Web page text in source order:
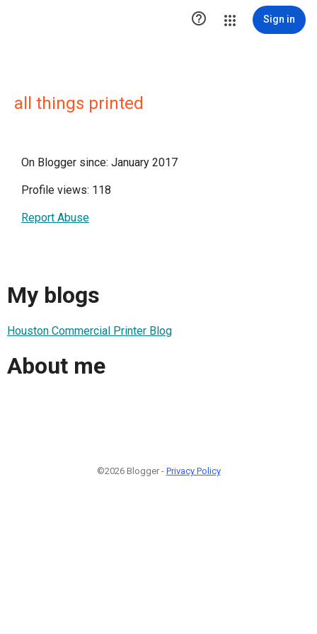
 Sign in
all things printed
On Blogger since: January 2017
Profile views: 118
Report Abuse
My blogs
Houston Commercial Printer Blog
About me
©2026 Blogger - Privacy Policy